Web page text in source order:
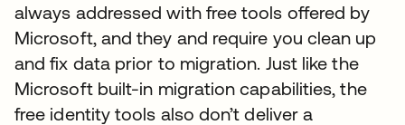
always addressed with free tools offered by
Microsoft, and they and require you clean up
and fix data prior to migration. Just like the
Microsoft built-in migration capabilities, the
free identity tools also don’t deliver a